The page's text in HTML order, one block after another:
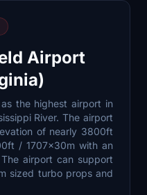
Airport
the highest airport in
River. The airport
of nearly 3800ft
/ 1707x30m with an
airport can support
sized turbo props and